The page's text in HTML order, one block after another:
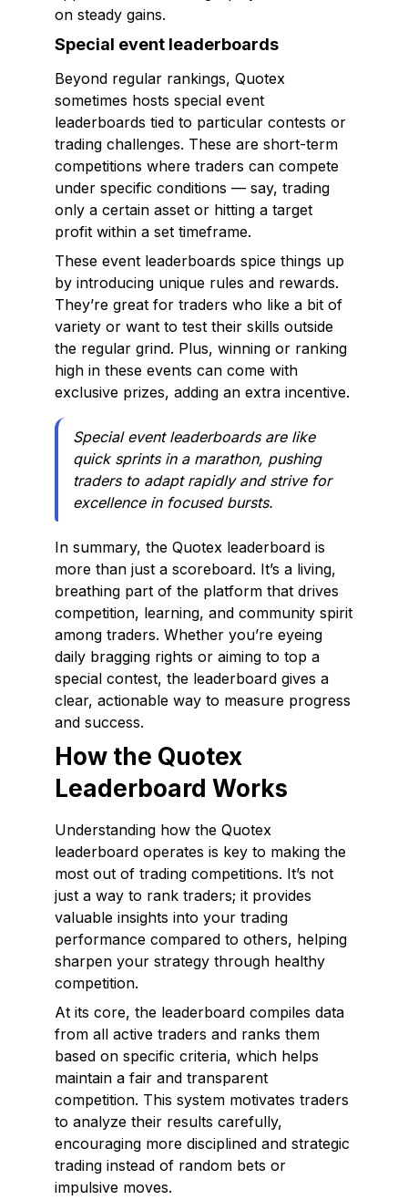
on steady gains.
Special event leaderboards
Beyond regular rankings, Quotex
sometimes hosts special event
leaderboards tied to particular contests or
trading challenges. These are short-term
competitions where traders can compete
under specific conditions — say, trading
only a certain asset or hitting a target
profit within a set timeframe.
These event leaderboards spice things up
by introducing unique rules and rewards.
They’re great for traders who like a bit of
variety or want to test their skills outside
the regular grind. Plus, winning or ranking
high in these events can come with
exclusive prizes, adding an extra incentive.
Special event leaderboards are like
quick sprints in a marathon, pushing
traders to adapt rapidly and strive for
excellence in focused bursts.
In summary, the Quotex leaderboard is
more than just a scoreboard. It’s a living,
breathing part of the platform that drives
competition, learning, and community spirit
among traders. Whether you’re eyeing
daily bragging rights or aiming to top a
special contest, the leaderboard gives a
clear, actionable way to measure progress
and success.
How the Quotex
Leaderboard Works
Understanding how the Quotex
leaderboard operates is key to making the
most out of trading competitions. It’s not
just a way to rank traders; it provides
valuable insights into your trading
performance compared to others, helping
sharpen your strategy through healthy
competition.
At its core, the leaderboard compiles data
from all active traders and ranks them
based on specific criteria, which helps
maintain a fair and transparent
competition. This system motivates traders
to analyze their results carefully,
encouraging more disciplined and strategic
trading instead of random bets or
impulsive moves.